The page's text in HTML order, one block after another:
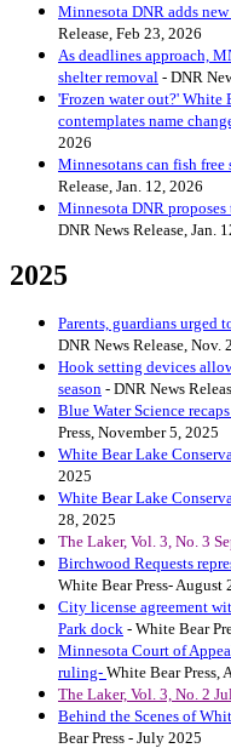
Minnesota DNR adds new
Release, Feb 23, 2026
As deadlines approach,
shelter removal - DNR
'Frozen water out?' White
contemplates name
2026
Minnesotans can fish
Release, Jan. 12, 2026
Minnesota DNR
DNR News Release, Jan.
2025
Parents, guardians urged
DNR News Release, Nov.
Hook setting devices
season - DNR News
Blue Water Science
Press, November 5, 2025
White Bear Lake
2025
White Bear Lake
28, 2025
The Laker, Vol. 3, No. 3
Birchwood Requests
White Bear Press- August
City license agreement
Park dock - White Bear
Minnesota Court of
ruling- White Bear Press,
The Laker, Vol. 3, No. 2
Behind the Scenes of
Bear Press - July 2025